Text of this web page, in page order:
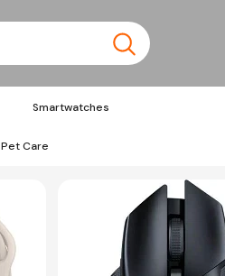
Smartwatches
Pet Care